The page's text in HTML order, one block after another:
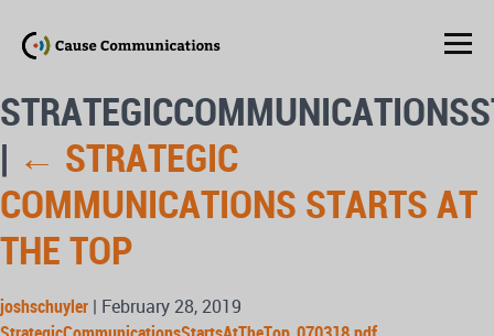
| ← STRATEGIC
COMMUNICATIONS STARTS AT
THE TOP
joshschuyler | February 28, 2019